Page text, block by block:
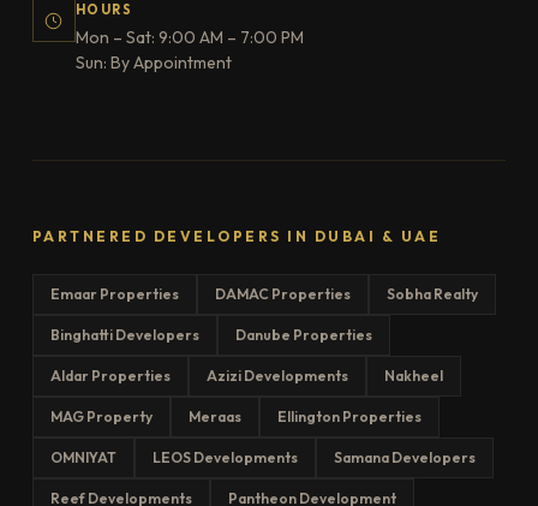
HOURS
Mon – Sat: 9:00 AM – 7:00 PM
Sun: By Appointment
PARTNERED DEVELOPERS IN DUBAI & UAE
Emaar Properties DAMAC Properties Sobha Realty
Binghatti Developers Danube Properties
Aldar Properties Azizi Developments Nakheel
MAG Property Meraas Ellington Properties
OMNIYAT LEOS Developments Samana Developers
Reef Developments Pantheon Development